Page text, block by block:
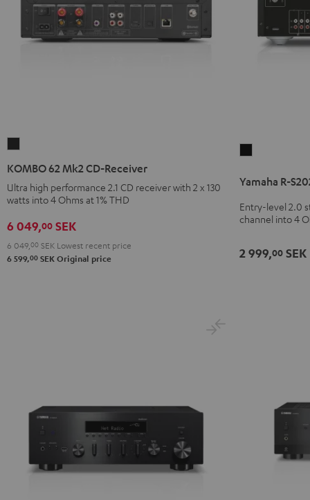
CD-
Night
Black
KOMBO 62 Mk2 CD-Receiver
Ultra high performance 2.1 CD receiver with 2 x 130
watts into 4 Ohms at 1% THD
6 049,00 SEK
6 049, 00 SEK Lowest recent price
6 599,00 SEK Original price
S202D
Black
Yamaha R-
Entry-level 2.0
channel into 4
2 999,00 SEK